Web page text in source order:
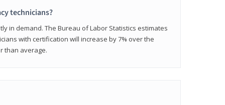
technicians?
in demand. The Bureau of Labor Statistics estimates
with certification will increase by 7% over the
than average.